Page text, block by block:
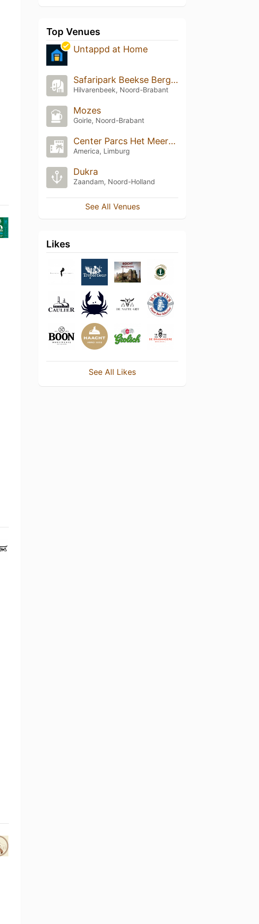
Top Venues
Untappd at Home
Safaripark Beekse Bergen
Hilvarenbeek, Noord-Brabant
Mozes
Goirle, Noord-Brabant
Center Parcs Het Meerdal
America, Limburg
Dukra
Zaandam, Noord-Holland
See All Venues
Likes
See All Likes